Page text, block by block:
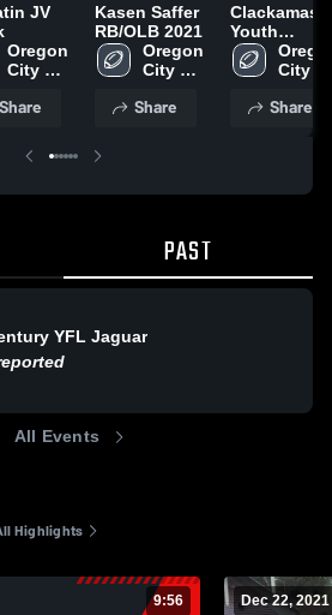
JV
Oregon
City
Football
Share
Kasen Saffer
RB/OLB 2021
Oregon
City
Football
Share
Clackamas
Youth
Football -
TVYFLCity
Share
PAST
YFL Jaguar
All Events
Highlights
9:56 Dec 22, 2021